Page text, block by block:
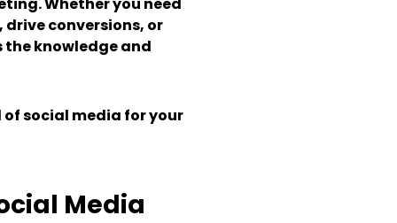
conversions, or
knowledge and
social media for your
Media